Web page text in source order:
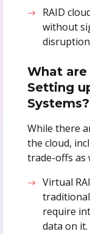
RAID
without
What
Setting
Systems?
While there
the cloud,
trade-offs as
Virtual
require
data on